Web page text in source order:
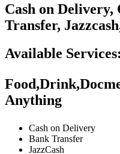
Cash on Delivery,
Transfer,
Available Services:
Anything
Cash on Delivery
Bank Transfer
JazzCash